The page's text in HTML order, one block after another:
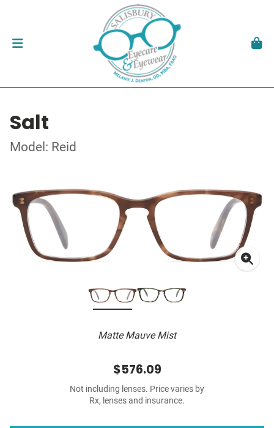
Salt
Model: Reid
Matte Mauve Mist
$576.09
Not including lenses. Price varies by
Rx, lenses and insurance.